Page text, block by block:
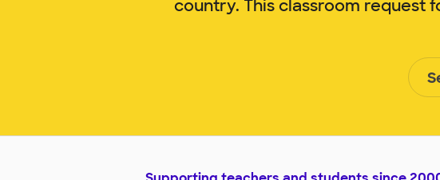
country. This classroom request